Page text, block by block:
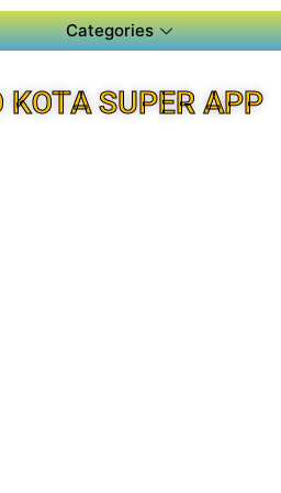
Categories
KOTA SUPER APP